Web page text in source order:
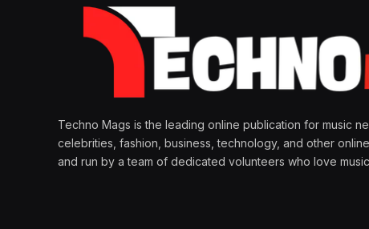
Techno Mags is the leading online publication for music
celebrities, fashion, business, technology, and other
and run by a team of dedicated volunteers who love